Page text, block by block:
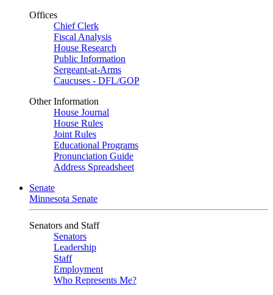
Offices
Chief Clerk
Fiscal Analysis
House Research
Public Information
Sergeant-at-Arms
Caucuses - DFL/GOP
Other Information
House Journal
House Rules
Joint Rules
Educational Programs
Pronunciation Guide
Address Spreadsheet
Senate
Minnesota Senate
Senators and Staff
Senators
Leadership
Staff
Employment
Who Represents Me?